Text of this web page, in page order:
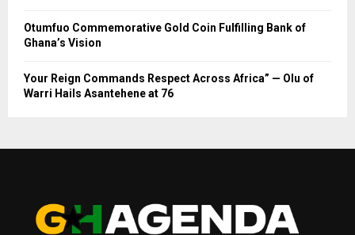
Otumfuo Commemorative Gold Coin Fulfilling Bank of
Ghana’s Vision
Your Reign Commands Respect Across Africa” — Olu of
Warri Hails Asantehene at 76